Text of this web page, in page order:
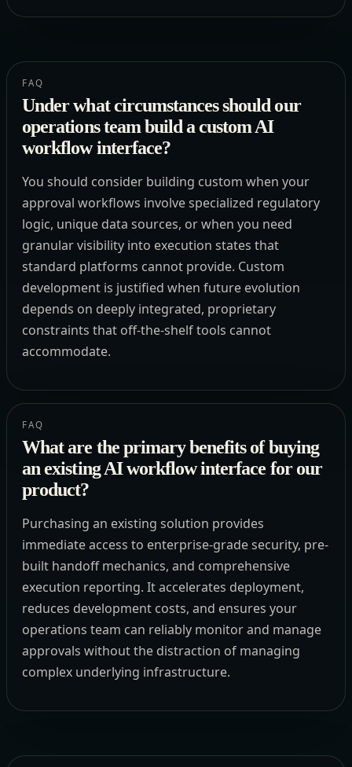
FAQ
Under what circumstances should our
operations team build a custom AI
workflow interface?
You should consider building custom when your
approval workflows involve specialized regulatory
logic, unique data sources, or when you need
granular visibility into execution states that
standard platforms cannot provide. Custom
development is justified when future evolution
depends on deeply integrated, proprietary
constraints that off-the-shelf tools cannot
accommodate.
FAQ
What are the primary benefits of buying
an existing AI workflow interface for our
product?
Purchasing an existing solution provides
immediate access to enterprise-grade security, pre-
built handoff mechanics, and comprehensive
execution reporting. It accelerates deployment,
reduces development costs, and ensures your
operations team can reliably monitor and manage
approvals without the distraction of managing
complex underlying infrastructure.